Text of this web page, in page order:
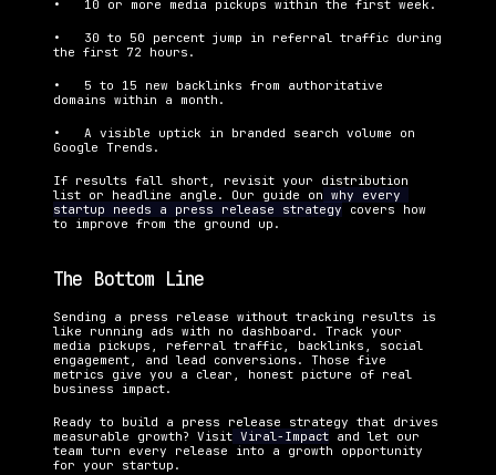
•   10 or more media pickups within the first week.
•   30 to 50 percent jump in referral traffic during
the first 72 hours.
•   5 to 15 new backlinks from authoritative
domains within a month.
•   A visible uptick in branded search volume on
Google Trends.
If results fall short, revisit your distribution
list or headline angle. Our guide on why every
startup needs a press release strategy covers how
to improve from the ground up.
The Bottom Line
Sending a press release without tracking results is
like running ads with no dashboard. Track your
media pickups, referral traffic, backlinks, social
engagement, and lead conversions. Those five
metrics give you a clear, honest picture of real
business impact.
Ready to build a press release strategy that drives
measurable growth? Visit Viral-Impact and let our
team turn every release into a growth opportunity
for your startup.